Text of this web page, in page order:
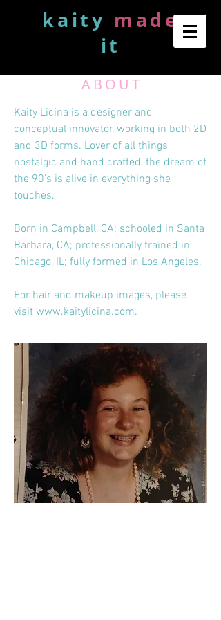
kaity made
it
ABOUT
Kaity Licina is a designer and
conceptual innovator, working in both 2D
and 3D forms. Lover of all things
nostalgic and hand crafted, the dream of
the 90's is alive in everything she
touches.
Born in Campbell, CA; schooled in Santa
Barbara, CA; professionally trained in
Chicago, IL; fully formed in Los Angeles.
For hair and makeup images, please
visit www.kaitylicina.com.